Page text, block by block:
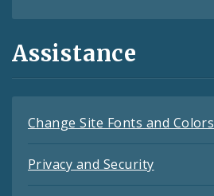
Assistance
Change Site Fonts and Colors
Privacy and Security